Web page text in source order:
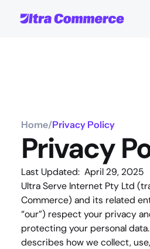
Home/Privacy Policy
Privacy
Last Updated:  April 29, 2025
Ultra Serve Internet Pty Ltd
Commerce) and its related
“our”) respect your privacy
protecting your personal
describes how we collect,